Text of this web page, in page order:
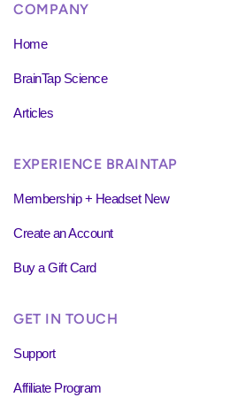
COMPANY
Home
BrainTap Science
Articles
EXPERIENCE BRAINTAP
Membership + Headset New
Create an Account
Buy a Gift Card
GET IN TOUCH
Support
Affiliate Program